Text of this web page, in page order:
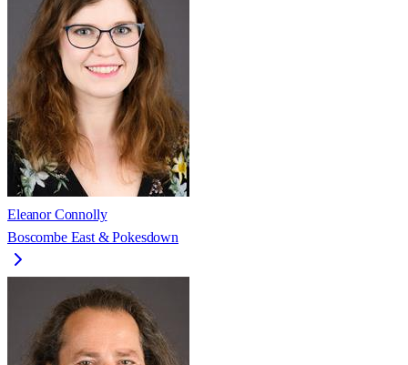
Eleanor Connolly
Boscombe East & Pokesdown